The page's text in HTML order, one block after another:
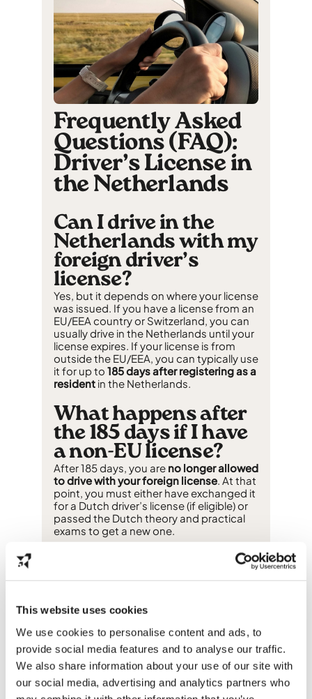
This website uses cookies
We use cookies to personalise content and ads, to
provide social media features and to analyse our traffic.
We also share information about your use of our site with
our social media, advertising and analytics partners who
Frequently Asked
Questions (FAQ):
Driver’s License in
the Netherlands
Can I drive in the
Netherlands with my
foreign driver’s
license?
Yes, but it depends on where your license
was issued. If you have a license from an
EU/EEA country or Switzerland, you can
usually drive in the Netherlands until your
license expires. If your license is from
outside the EU/EEA, you can typically use
it for up to 185 days after registering as a
residentin the Netherlands.
What happens after
the 185 days if I have
a non-EU license?
After 185 days, you are no longer allowed
to drive with your foreign license. At that
point, you must either have exchanged it
for a Dutch driver’s license (if eligible) or
passed the Dutch theory and practical
exams to get a new one.
students have to
exchange their
driver’s license?
Not always. Exchanging your license is
optional for EU/EEA licensesbut
mandatory for non-EU licenses
if you
want to keep driving after the 185-day
period. Whether exchange is possible